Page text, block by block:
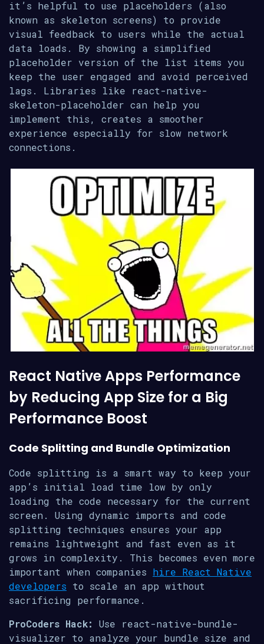
it’s helpful to use placeholders (also
known as skeleton screens) to provide
visual feedback to users while the actual
data loads. By showing a simplified
placeholder version of the list items you
keep the user engaged and avoid perceived
lags. Libraries like react-native-
skeleton-placeholder can help you
implement this, creates a smoother
experience especially for slow network
connections.
React Native Apps Performance
by Reducing App Size for a Big
Performance Boost
Code Splitting and Bundle Optimization
Code splitting is a smart way to keep your
app’s initial load time low by only
loading the code necessary for the current
screen. Using dynamic imports and code
splitting techniques ensures your app
remains lightweight and fast even as it
grows in complexity. This becomes even more
important when companies hire React Native
developers to scale an app without
sacrificing performance.
ProCoders Hack:
Use react-native-bundle-
visualizer to analyze your bundle size and